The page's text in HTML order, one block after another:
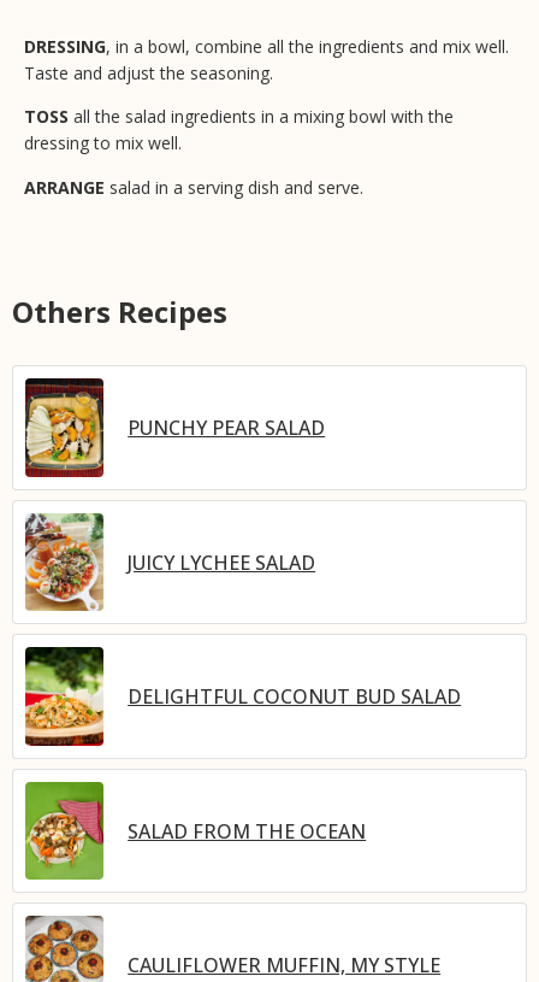
DRESSING, in a bowl, combine all the ingredients and mix well.
Taste and adjust the seasoning.
TOSS all the salad ingredients in a mixing bowl with the
dressing to mix well.
ARRANGE salad in a serving dish and serve.
Others Recipes
PUNCHY PEAR SALAD
JUICY LYCHEE SALAD
DELIGHTFUL COCONUT BUD SALAD
SALAD FROM THE OCEAN
CAULIFLOWER MUFFIN, MY STYLE